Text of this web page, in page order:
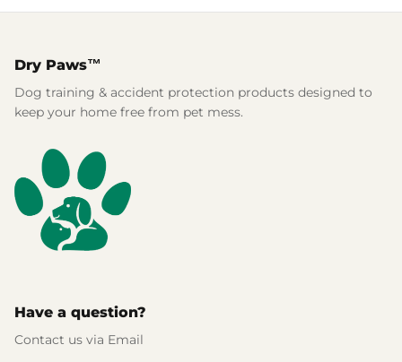
Dry Paws™
Dog training & accident protection products designed to
keep your home free from pet mess.
Have a question?
Contact us via Email